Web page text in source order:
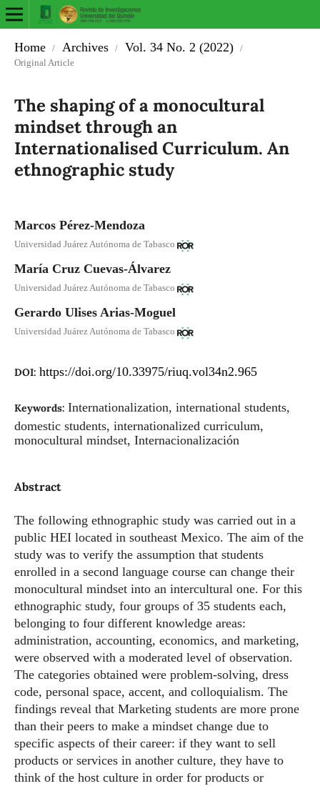
Home / Archives / Vol. 34 No. 2 (2022)
/
Original Article
The shaping of a monocultural
mindset through an
Internationalised Curriculum. An
ethnographic study
Marcos Pérez-Mendoza
Universidad Juárez Autónoma de Tabasco
María Cruz Cuevas-Álvarez
Universidad Juárez Autónoma de Tabasco
Gerardo Ulises Arias-Moguel
Universidad Juárez Autónoma de Tabasco
DOI: https://doi.org/10.33975/riuq.vol34n2.965
Keywords: Internationalization, international students,
domestic students, internationalized curriculum,
monocultural mindset, Internacionalización
Abstract
The following ethnographic study was carried out in a
public HEI located in southeast Mexico. The aim of the
study was to verify the assumption that students
enrolled in a second language course can change their
monocultural mindset into an intercultural one. For this
ethnographic study, four groups of 35 students each,
belonging to four different knowledge areas:
administration, accounting, economics, and marketing,
were observed with a moderated level of observation.
The categories obtained were problem-solving, dress
code, personal space, accent, and colloquialism. The
findings reveal that Marketing students are more prone
than their peers to make a mindset change due to
specific aspects of their career: if they want to sell
products or services in another culture, they have to
think of the host culture in order for products or